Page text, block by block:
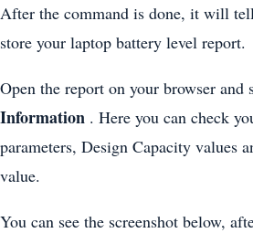
After the command is done, it will
store your laptop battery level report.
Open the report on your browser and
Information . Here you can check
parameters, Design Capacity values
value.
You can see the screenshot below,